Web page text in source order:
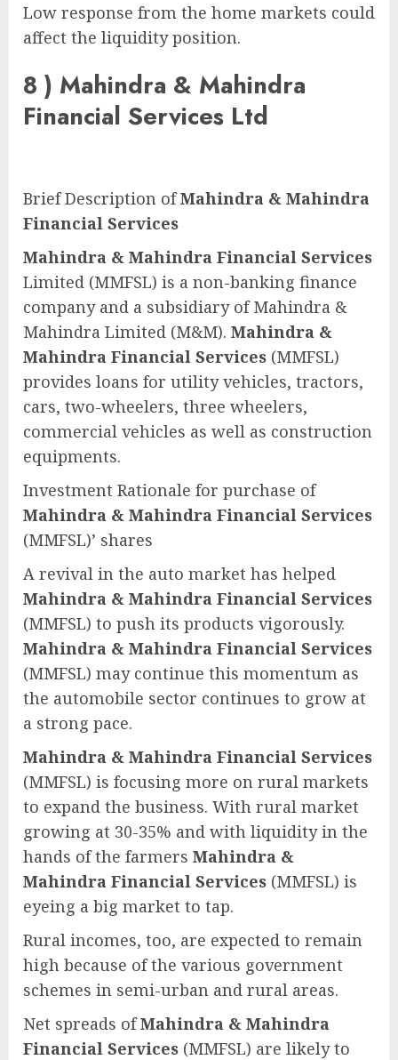
Low response from the home markets could
affect the liquidity position.
8 ) Mahindra & Mahindra
Financial Services Ltd
Brief Description ofMahindra & Mahindra
Financial Services
Mahindra & Mahindra Financial Services
Limited (MMFSL) is a non-banking finance
company and a subsidiary of Mahindra &
Mahindra Limited (M&M). Mahindra &
Mahindra Financial Services (MMFSL)
provides loans for utility vehicles, tractors,
cars, two-wheelers, three wheelers,
commercial vehicles as well as construction
equipments.
Investment Rationale for purchase of
Mahindra & Mahindra Financial Services
(MMFSL)’ shares
A revival in the auto market has helped
Mahindra & Mahindra Financial Services
(MMFSL) to push its products vigorously.
Mahindra & Mahindra Financial Services
(MMFSL) may continue this momentum as
the automobile sector continues to grow at
a strong pace.
Mahindra & Mahindra Financial Services
(MMFSL) is focusing more on rural markets
to expand the business. With rural market
growing at 30-35% and with liquidity in the
hands of the farmers Mahindra &
Mahindra Financial Services (MMFSL) is
eyeing a big market to tap.
Rural incomes, too, are expected to remain
high because of the various government
schemes in semi-urban and rural areas.
Net spreads ofMahindra & Mahindra
Financial Services (MMFSL) are likely to